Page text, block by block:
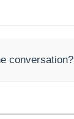
conversation?